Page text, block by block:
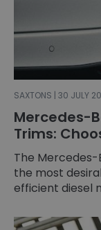
SAXTONS | 30 JULY
Mercedes-
Trims:
The Mercedes-
the most
efficient diesel